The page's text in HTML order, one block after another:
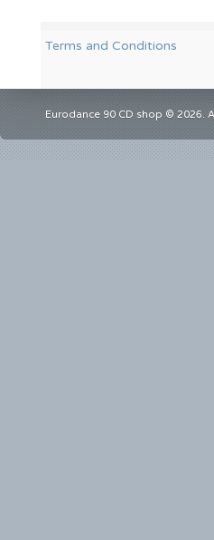
Terms and Conditions
Eurodance 90 CD shop © 2026.